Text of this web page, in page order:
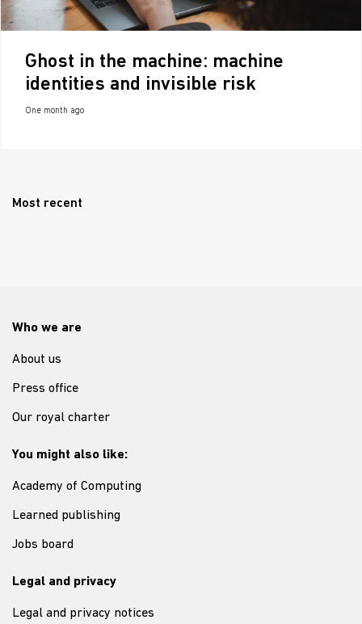
Ghost in the machine: machine
identities and invisible risk
One month ago
Most recent
Who we are
About us
Press office
Our royal charter
You might also like:
Academy of Computing
Learned publishing
Jobs board
Legal and privacy
Legal and privacy notices